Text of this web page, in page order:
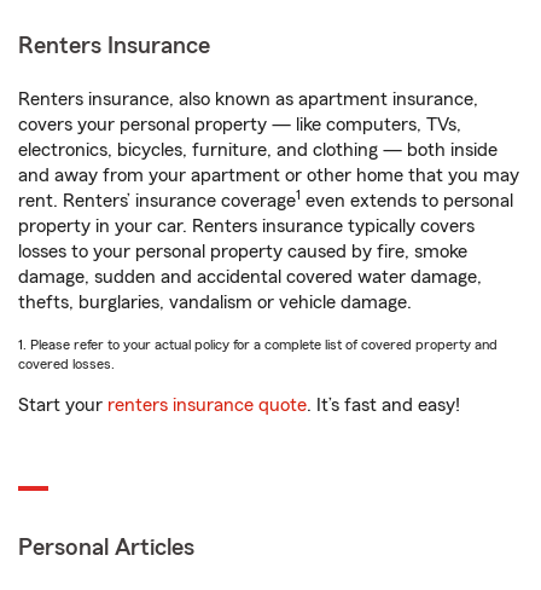
Renters Insurance
Renters insurance, also known as apartment insurance,
covers your personal property — like computers, TVs,
electronics, bicycles, furniture, and clothing — both inside
and away from your apartment or other home that you may
rent. Renters’ insurance coverage1 even extends to personal
property in your car. Renters insurance typically covers
losses to your personal property caused by fire, smoke
damage, sudden and accidental covered water damage,
thefts, burglaries, vandalism or vehicle damage.
1. Please refer to your actual policy for a complete list of covered property and
covered losses.
Start your renters insurance quote. It’s fast and easy!
Personal Articles